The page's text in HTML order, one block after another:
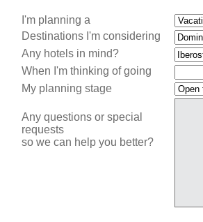
I'm planning a
Destinations I'm considering
Any hotels in mind?
When I'm thinking of going
My planning stage
Any questions or special
requests
so we can help you better?